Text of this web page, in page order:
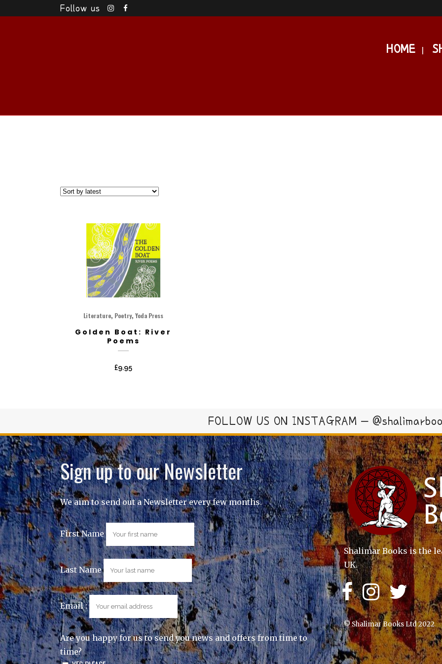
Follow us
HOME
Literature, Poetry,Yoda Press
Golden Boat: River
Poems
£9.95
FOLLOW US ON INSTAGRAM –
Sign up to our Newsletter
We aim to send out a Newsletter every few months.
First Name
Last Name
Email :
Are you happy for us to send you news and offers from time to
time?
Shalimar Books is the
UK.
© Shalimar Books Ltd 2022